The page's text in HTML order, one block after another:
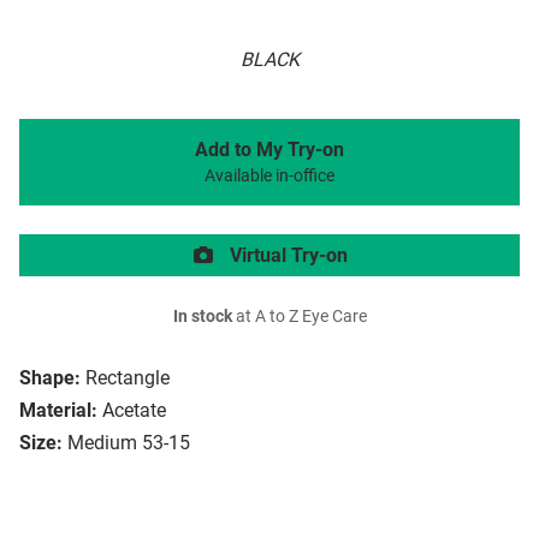
BLACK
Shape: Rectangle
Material: Acetate
Size: Medium 53-15
Add to My Try-on
Available in-office
Virtual Try-on
In stockat A to Z Eye Care